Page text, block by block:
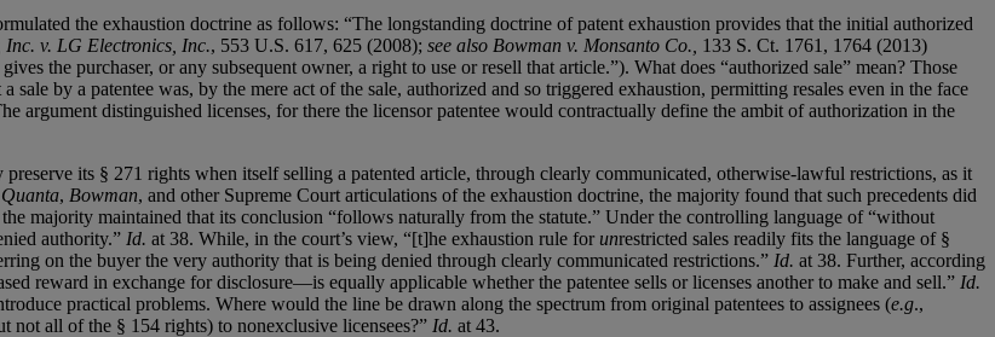
the exhaustion doctrine as follows: “The longstanding doctrine of patent exhaustion provides that the initial authorized
Inc. v. LG Electronics, Inc., 553 U.S. 617, 625 (2008); see also Bowman v. Monsanto Co., 133 S. Ct. 1761, 1764 (2013)
the purchaser, or any subsequent owner, a right to use or resell that article.”). What does “authorized sale” mean? Those
by a patentee was, by the mere act of the sale, authorized and so triggered exhaustion, permitting resales even in the face
argument distinguished licenses, for there the licensor patentee would contractually define the ambit of authorization in the
its § 271 rights when itself selling a patented article, through clearly communicated, otherwise-lawful restrictions, as it
Quanta, Bowman, and other Supreme Court articulations of the exhaustion doctrine, the majority found that such precedents did
majority maintained that its conclusion “follows naturally from the statute.” Under the controlling language of “without
authority.” Id. at 38. While, in the court’s view, “[t]he exhaustion rule for unrestricted sales readily fits the language of §
on the buyer the very authority that is being denied through clearly communicated restrictions.” Id. at 38. Further, according
reward in exchange for disclosure—is equally applicable whether the patentee sells or licenses another to make and sell.” Id.
practical problems. Where would the line be drawn along the spectrum from original patentees to assignees (e.g.,
not all of the § 154 rights) to nonexclusive licensees?” Id. at 43.